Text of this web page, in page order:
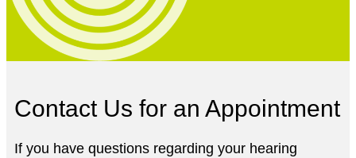
Contact Us for an Appointment
If you have questions regarding your hearing